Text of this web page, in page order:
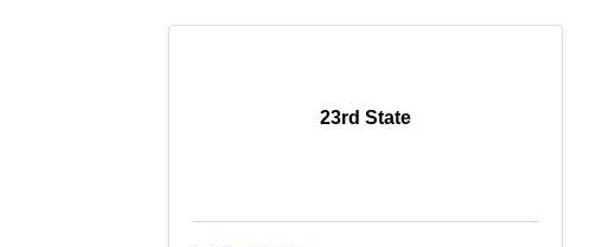
23rd State